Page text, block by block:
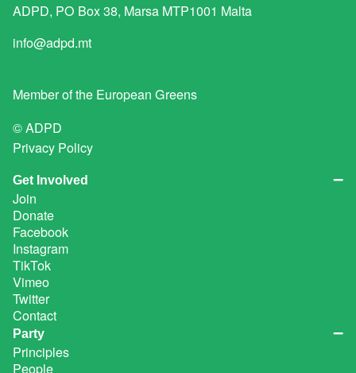
ADPD, PO Box 38, Marsa MTP1001 Malta
info@adpd.mt
Member of the European Greens
© ADPD
Privacy Policy
Get Involved
Join
Donate
Facebook
Instagram
TikTok
Vimeo
Twitter
Contact
Party
Principles
People